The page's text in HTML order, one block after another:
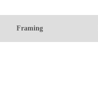
Framing